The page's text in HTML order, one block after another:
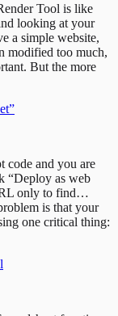
Tool is like
looking at your
a simple website,
modified too much,
But the more
code and you are
“Deploy as web
only to find…
is that your
one critical thing: